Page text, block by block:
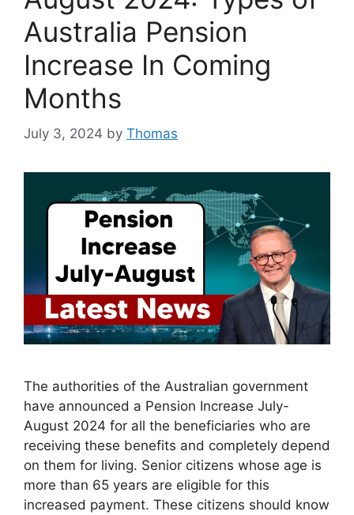
Australia Pension
Increase In Coming
Months
July 3, 2024 by Thomas
The authorities of the Australian government
have announced a Pension Increase July-
August 2024 for all the beneficiaries who are
receiving these benefits and completely depend
on them for living. Senior citizens whose age is
more than 65 years are eligible for this
increased payment. These citizens should know